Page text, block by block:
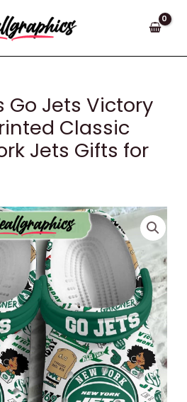
Go Jets Victory
Classic
Jets Gifts for